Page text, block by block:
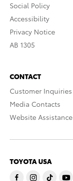
Social Policy
Accessibility
Privacy Notice
AB 1305
CONTACT
Customer Inquiries
Media Contacts
Website Assistance
TOYOTA USA